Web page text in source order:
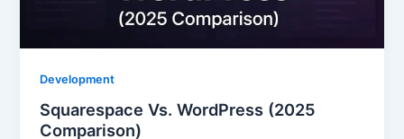
Development
Squarespace Vs. WordPress (2025
Comparison)